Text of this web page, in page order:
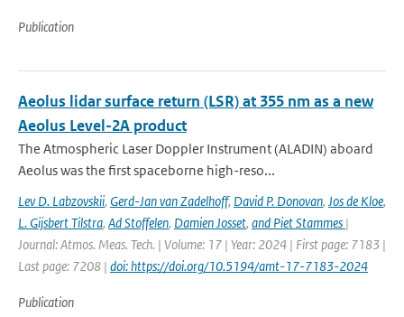
Publication
Aeolus lidar surface return (LSR) at 355 nm as a new
Aeolus Level-2A product
The Atmospheric Laser Doppler Instrument (ALADIN) aboard
Aeolus was the ﬁrst spaceborne high-reso...
Lev D. Labzovskii, Gerd-Jan van Zadelhoff, David P. Donovan, Jos de Kloe,
L. Gijsbert Tilstra, Ad Stoffelen, Damien Josset, and Piet Stammes |
Journal: Atmos. Meas. Tech. | Volume: 17 | Year: 2024 | First page: 7183 |
Last page: 7208 | doi: https://doi.org/10.5194/amt-17-7183-2024
Publication